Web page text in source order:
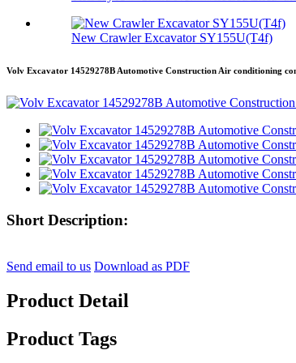
New Crawler Excavator SY155U(T4f)
Volv Excavator 14529278B Automotive Construction Air conditioning
Short Description:
Send email to us Download as PDF
Product Detail
Product Tags